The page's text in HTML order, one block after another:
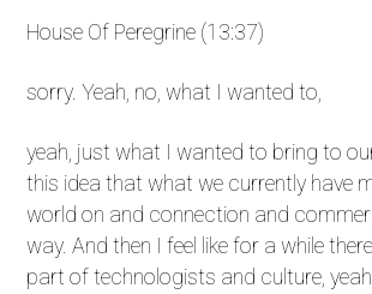
House Of Peregrine (13:37)
sorry. Yeah, no, what I wanted to,
yeah, just what I wanted to bring to
this idea that what we currently have
world on and connection and
way. And then I feel like for a while
part of technologists and culture,